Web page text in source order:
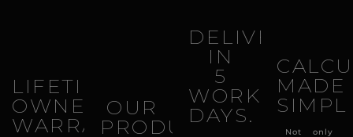
LIFETIME
OWNERSHIP
WARRANTY.
OUR
PRODUCTS
DELIVERY
IN
5
WORKING
DAYS.
MADE
Not only